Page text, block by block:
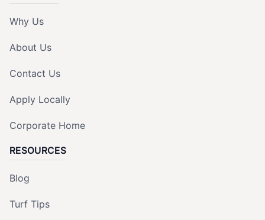
Why Us
About Us
Contact Us
Apply Locally
Corporate Home
RESOURCES
Blog
Turf Tips